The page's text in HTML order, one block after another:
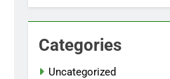
Categories
Uncategorized